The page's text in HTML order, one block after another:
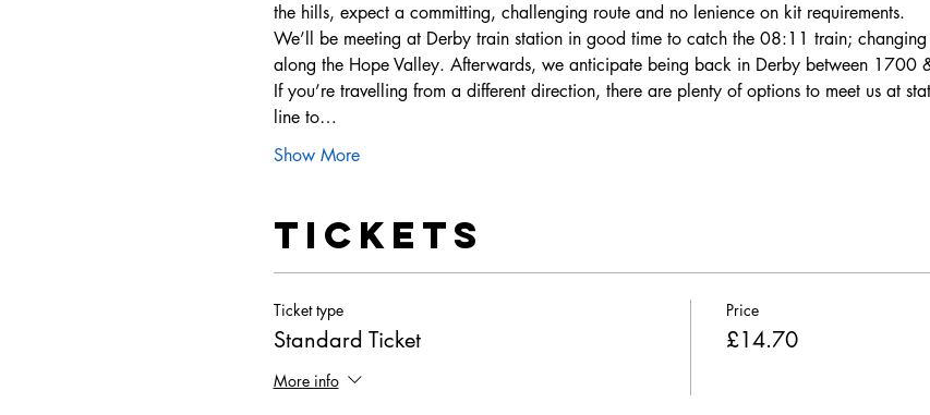
the hills, expect a committing, challenging route and no lenience on kit requirements.
We’ll be meeting at Derby train station in good time to catch the 08:11 train;
along the Hope Valley. Afterwards, we anticipate being back in Derby between 1700
If you’re travelling from a different direction, there are plenty of options to meet us at
line to…
Show More
Tickets
Ticket type
Standard Ticket
More info
Price
£14.70